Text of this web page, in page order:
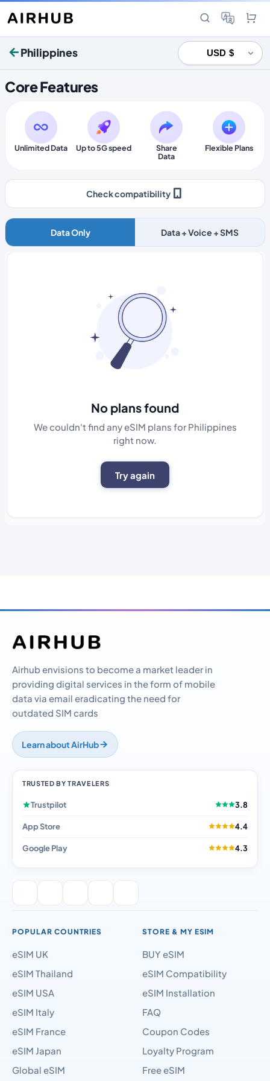
Philippines
Core Features
Unlimited Data Up to 5G speed
Share
Data
Flexible Plans
Check compatibility
Data Only Data + Voice + SMS
No plans found
We couldn't find any eSIM plans for Philippines
right now.
Try again
Airhub envisions to become a market leader in
providing digital services in the form of mobile
data via email eradicating the need for
outdated SIM cards
Learn about AirHub
TRUSTED BY TRAVELERS
Trustpilot 3.8
App Store 4.4
Google Play 4.3
POPULAR COUNTRIES
eSIM UK
eSIM Thailand
eSIM USA
eSIM Italy
eSIM France
eSIM Japan
Global eSIM
STORE & MY ESIM
BUY eSIM
eSIM Compatibility
eSIM Installation
FAQ
Coupon Codes
Loyalty Program
Free eSIM